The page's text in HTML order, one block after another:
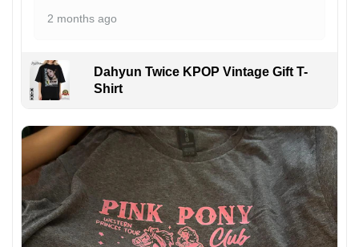
2 months ago
Dahyun Twice KPOP Vintage Gift T-
Shirt